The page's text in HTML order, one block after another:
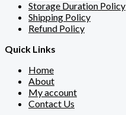
Storage Duration Policy
Shipping Policy
Refund Policy
Quick Links
Home
About
My account
Contact Us